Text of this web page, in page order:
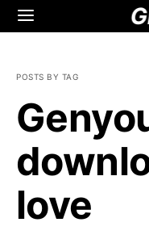
POSTS BY TAG
love